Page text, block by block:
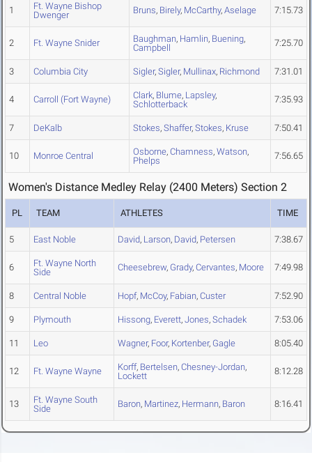
1
Ft. Wayne Bishop
Dwenger
Bruns, Birely, McCarthy, Aselage 7:15.73
2 Ft. Wayne Snider Baughman, Hamlin, Buening,
Campbell
7:25.70
3 Columbia City Sigler, Sigler, Mullinax, Richmond 7:31.01
4 Carroll (Fort Wayne) Clark, Blume, Lapsley,
Schlotterback
7:35.93
7 DeKalb Stokes, Shaffer, Stokes, Kruse 7:50.41
10 Monroe Central Osborne, Chamness, Watson,
Phelps
7:56.65
Women's Distance Medley Relay (2400 Meters) Section 2
PL TEAM ATHLETES TIME
5 East Noble David, Larson, David, Petersen 7:38.67
6
Ft. Wayne North
Side
Cheesebrew, Grady, Cervantes, Moore 7:49.98
8 Central Noble Hopf, McCoy, Fabian, Custer 7:52.90
9 Plymouth Hissong, Everett, Jones, Schadek 7:53.06
11 Leo Wagner, Foor, Kortenber, Gagle 8:05.40
12 Ft. Wayne Wayne Korff, Bertelsen, Chesney-Jordan,
Lockett
8:12.28
13
Ft. Wayne South
Side
Baron, Martinez, Hermann, Baron 8:16.41